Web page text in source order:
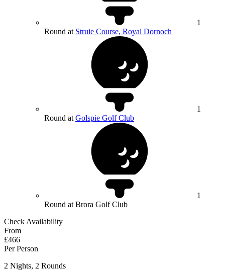
1
Round at Struie Course, Royal Dornoch
1
Round at Golspie Golf Club
1
Round at Brora Golf Club
Check Availability
From
£466
Per Person
2 Nights, 2 Rounds